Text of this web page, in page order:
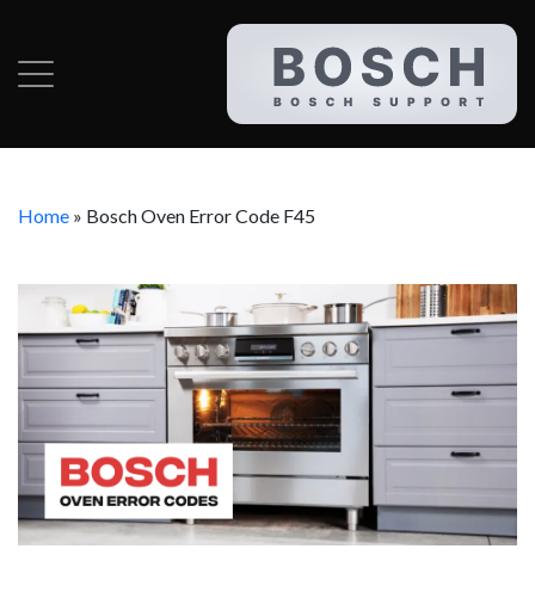
Home » Bosch Oven Error Code F45